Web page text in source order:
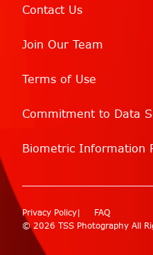
Contact Us
Join Our Team
Terms of Use
Commitment to Data
Biometric Information
© 2026 TSS Photography All
Privacy Policy FAQ